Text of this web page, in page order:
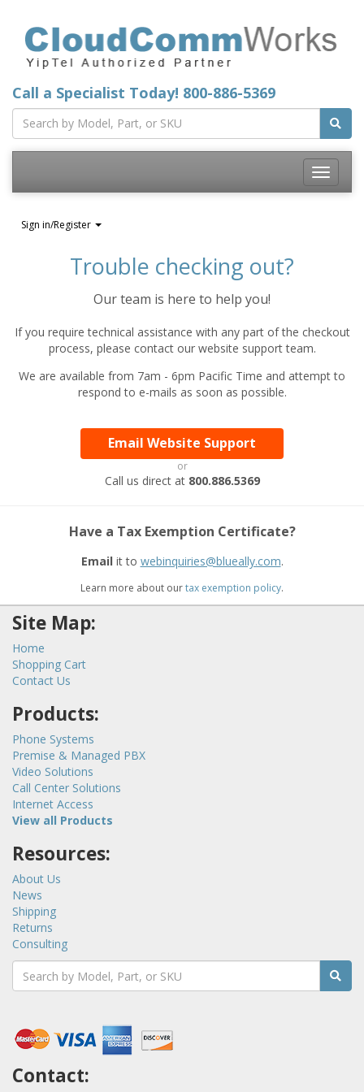
Call a Specialist Today! 800-886-5369
Toggle
Sign in/Register
Trouble checking out?
Our team is here to help you!
If you require technical assistance with any part of the checkout
process, please contact our website support team.
We are available from 7am - 6pm Pacific Time and attempt to
respond to e-mails as soon as possible.
Email Website Support
or
Call us direct at 800.886.5369
Have a Tax Exemption Certificate?
Email it to webinquiries@blueally.com.
Learn more about ourtax exemption policy.
Site Map:
Home
Shopping Cart
Contact Us
Products:
Phone Systems
Premise & Managed PBX
Video Solutions
Call Center Solutions
Internet Access
View all Products
Resources:
About Us
News
Shipping
Returns
Consulting
Contact: